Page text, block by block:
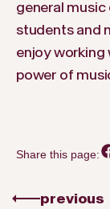
general
students and
enjoy working
power of
Share this page:
previous